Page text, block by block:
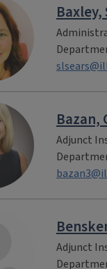
Baxley,
Bazan,
Adjunct
Adjunct